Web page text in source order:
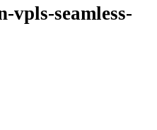
vpls-seamless-